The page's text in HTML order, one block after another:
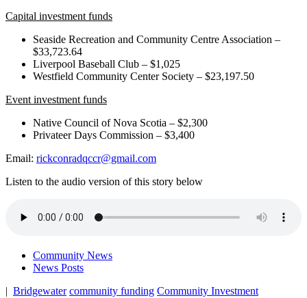
Capital investment funds
Seaside Recreation and Community Centre Association –
$33,723.64
Liverpool Baseball Club – $1,025
Westfield Community Center Society – $23,197.50
Event investment funds
Native Council of Nova Scotia – $2,300
Privateer Days Commission – $3,400
Email: rickconradqccr@gmail.com
Listen to the audio version of this story below
Community News
News Posts
| Bridgewater community funding Community Investment